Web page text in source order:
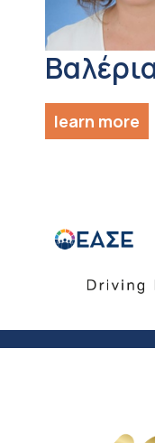
learn more